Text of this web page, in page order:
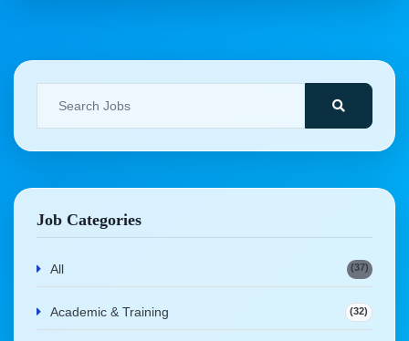
Job Categories
All (37)
Academic & Training (32)